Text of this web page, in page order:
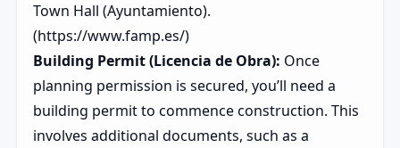
Town Hall (Ayuntamiento).
(https://www.famp.es/)
Building Permit (Licencia de Obra): Once
planning permission is secured, you’ll need a
building permit to commence construction. This
involves additional documents, such as a